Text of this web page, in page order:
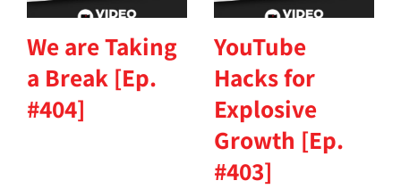
We are Taking
a Break [Ep.
#404]
YouTube
Hacks for
Explosive
Growth [Ep.
#403]